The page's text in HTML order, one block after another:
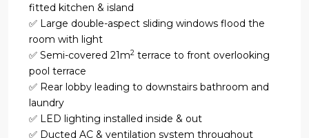
fitted kitchen & island
✅ Large double-aspect sliding windows flood the
room with light
✅ Semi-covered 21m2 terrace to front overlooking
pool terrace
✅ Rear lobby leading to downstairs bathroom and
laundry
✅ LED lighting installed inside & out
✅ Ducted AC & ventilation system throughout